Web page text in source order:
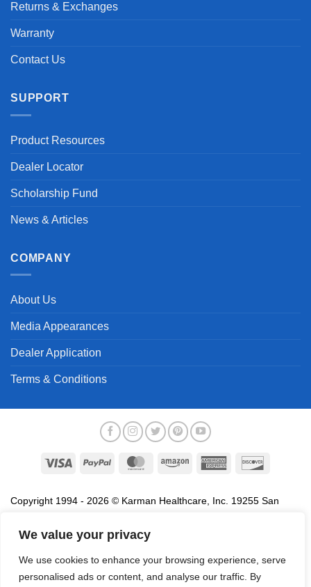
We value your privacy
We use cookies to enhance your browsing experience, serve
personalised ads or content, and analyse our traffic. By
Returns & Exchanges
Warranty
Contact Us
SUPPORT
Product Resources
Dealer Locator
Scholarship Fund
News & Articles
COMPANY
About Us
Media Appearances
Dealer Application
Terms & Conditions
Visa PayPal MasterCardAmazon
American
Copyright 1994 - 2026 © Karman Healthcare, Inc. 19255 San
association with the sale of products of Karman are trademarks
names, service marks and logos referenced herein belong to their
respective companies.